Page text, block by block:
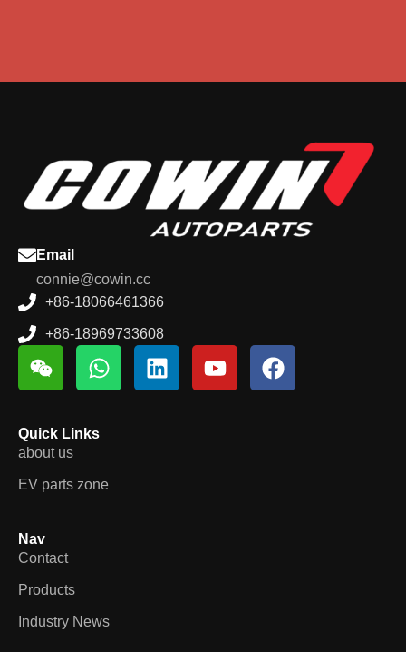
Email
connie@cowin.cc
+86-18066461366
+86-18969733608
Quick Links
about us
EV parts zone
Nav
Contact
Products
Industry News